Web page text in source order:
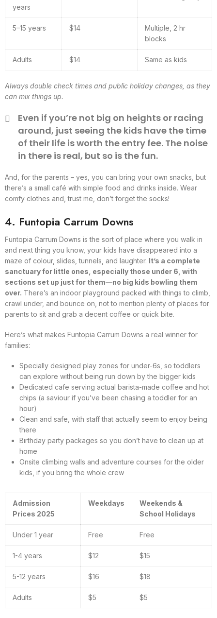
years
5–15 years $14
Multiple, 2 hr
blocks
Adults $14 Same as kids
Always double check times and public holiday changes, as they
can mix things up.
Even if you’re not big on heights or racing
around, just seeing the kids have the time
of their life is worth the entry fee. The noise
in there is real, but so is the fun.
And, for the parents – yes, you can bring your own snacks, but
there’s a small café with simple food and drinks inside. Wear
comfy clothes and, trust me, don’t forget the socks!
4. Funtopia Carrum Downs
Funtopia Carrum Downs is the sort of place where you walk in
and next thing you know, your kids have disappeared into a
maze of colour, slides, tunnels, and laughter. It’s a complete
sanctuary for little ones, especially those under 6, with
sections set up just for them—no big kids bowling them
over. There’s an indoor playground packed with things to climb,
crawl under, and bounce on, not to mention plenty of places for
parents to sit and grab a decent coffee or quick bite.
Here’s what makes Funtopia Carrum Downs a real winner for
families:
Specially designed play zones for under-6s, so toddlers
can explore without being run down by the bigger kids
Dedicated cafe serving actual barista-made coffee and hot
chips (a saviour if you’ve been chasing a toddler for an
hour)
Clean and safe, with staff that actually seem to enjoy being
there
Birthday party packages so you don’t have to clean up at
home
Onsite climbing walls and adventure courses for the older
kids, if you bring the whole crew
Admission
Prices 2025
Weekdays
Weekends &
School Holidays
Under 1 year Free Free
1-4 years $12 $15
5-12 years $16 $18
Adults $5 $5